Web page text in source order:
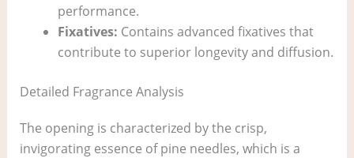
performance.
Fixatives: Contains advanced fixatives that
contribute to superior longevity and diffusion.
Detailed Fragrance Analysis
The opening is characterized by the crisp,
invigorating essence of pine needles, which is a